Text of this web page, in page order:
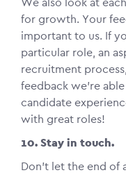
for growth. Your
important to us. If
particular role, an
recruitment
feedback we’re
candidate
with great roles!
10. Stay in touch.
Don’t let the end of